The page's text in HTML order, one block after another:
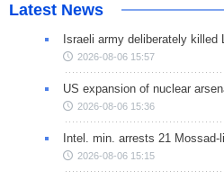
Latest News
Israeli army deliberately
2026-08-06 15:57
US expansion of nuclear
2026-08-06 15:36
Intel. min. arrests 21
2026-08-06 15:15